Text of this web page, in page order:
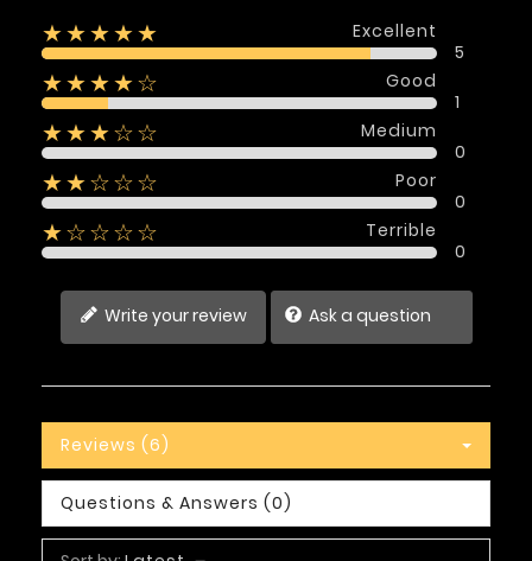
★★★★★
Excellent
5
★★★★☆
Good
1
★★★☆☆
Medium
0
★★☆☆☆
Poor
0
★☆☆☆☆
Terrible
0
Write your review Ask a question
Reviews (6)
Questions & Answers (0)